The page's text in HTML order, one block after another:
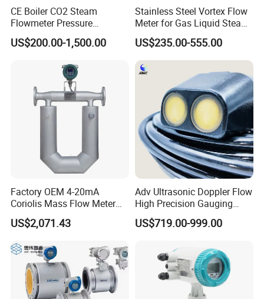
CE Boiler CO2 Steam
Flowmeter Pressure
Transmitter Air Gas Vortex
Flow Meter
US$200.00-1,500.00
Stainless Steel Vortex Flow
Meter for Gas Liquid Steam,
Flange/Wafer Connection,
High Precision Industrial
Flow Meter
US$235.00-555.00
Factory OEM 4-20mA
Coriolis Mass Flow Meter
for Liquid
US$2,071.43
Adv Ultrasonic Doppler Flow
High Precision Gauging
Instrument
US$719.00-999.00